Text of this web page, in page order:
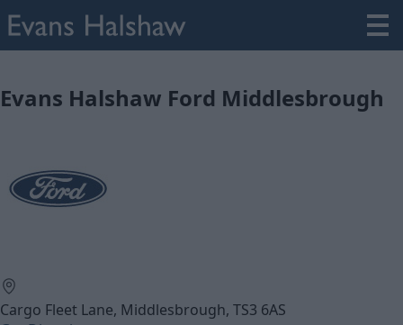
Evans Halshaw Ford Middlesbrough
Cargo Fleet Lane, Middlesbrough, TS3 6AS